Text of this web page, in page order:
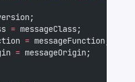
= messageClass;
= messageFunction;
= messageOrigin;